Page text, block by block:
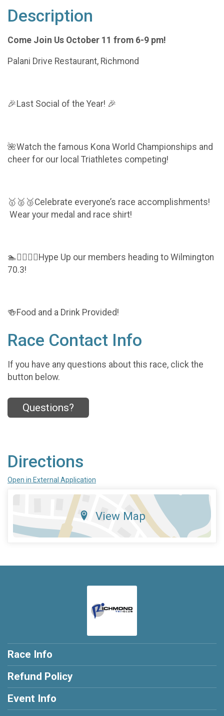
Description
Come Join Us October 11 from 6-9 pm!
Palani Drive Restaurant, Richmond
🎉Last Social of the Year! 🎉
🌺Watch the famous Kona World Championships and
cheer for our local Triathletes competing!
🥇🥈🥉Celebrate everyone’s race accomplishments!
Wear your medal and race shirt!
🏊🚴‍♀️🏃‍♀️Hype Up our members heading to Wilmington
70.3!
🍻Food and a Drink Provided!
Race Contact Info
If you have any questions about this race, click the
button below.
Questions?
Directions
Open in External Application
View Map
Race Info
Refund Policy
Event Info